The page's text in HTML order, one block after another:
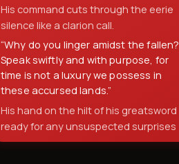
His command cuts through the eerie
silence like a clarion call.
“Why do you linger amidst the fallen?
Speak swiftly and with purpose, for
time is not a luxury we possess in
these accursed lands.”
His hand on the hilt of his greatsword
ready for any unsuspected surprises